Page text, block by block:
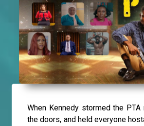
When Kennedy stormed the PTA
the doors, and held everyone